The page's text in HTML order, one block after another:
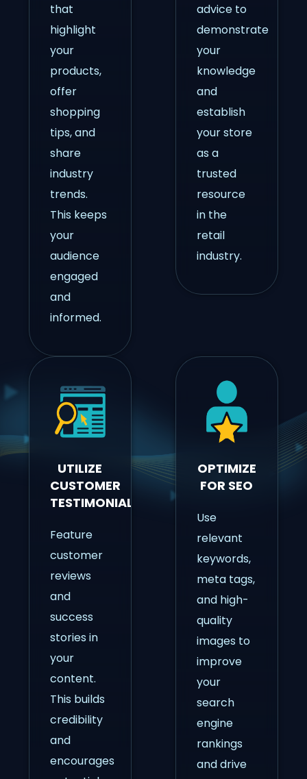
that
highlight
your
products,
offer
shopping
tips, and
share
industry
trends.
This keeps
your
audience
engaged
and
informed.
advice to
demonstrate
your
knowledge
and
establish
your store
as a
trusted
resource
in the
retail
industry.
UTILIZE
CUSTOMER
TESTIMONIALS
Feature
customer
reviews
and
success
stories in
your
content.
This builds
credibility
and
encourages
OPTIMIZE
FOR SEO
Use
relevant
keywords,
meta tags,
and high-
quality
images to
improve
your
search
engine
rankings
and drive